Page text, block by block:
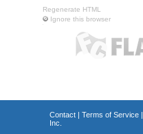
Regenerate HTML
Ignore this browser
Contact| Terms of Service|
Inc.